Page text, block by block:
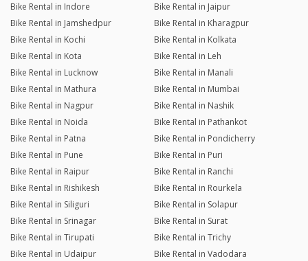
Bike Rental in Indore
Bike Rental in Jaipur
Bike Rental in Jamshedpur
Bike Rental in Kharagpur
Bike Rental in Kochi
Bike Rental in Kolkata
Bike Rental in Kota
Bike Rental in Leh
Bike Rental in Lucknow
Bike Rental in Manali
Bike Rental in Mathura
Bike Rental in Mumbai
Bike Rental in Nagpur
Bike Rental in Nashik
Bike Rental in Noida
Bike Rental in Pathankot
Bike Rental in Patna
Bike Rental in Pondicherry
Bike Rental in Pune
Bike Rental in Puri
Bike Rental in Raipur
Bike Rental in Ranchi
Bike Rental in Rishikesh
Bike Rental in Rourkela
Bike Rental in Siliguri
Bike Rental in Solapur
Bike Rental in Srinagar
Bike Rental in Surat
Bike Rental in Tirupati
Bike Rental in Trichy
Bike Rental in Udaipur
Bike Rental in Vadodara